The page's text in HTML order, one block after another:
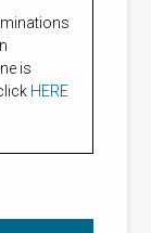
is
HERE